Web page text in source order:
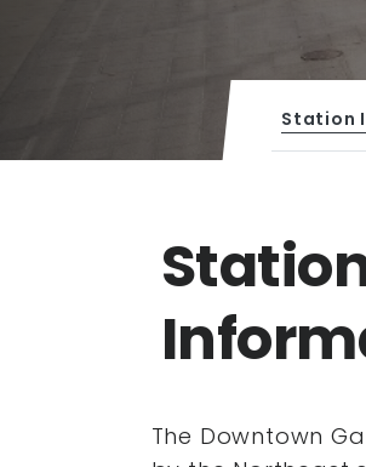
Station
The Downtown